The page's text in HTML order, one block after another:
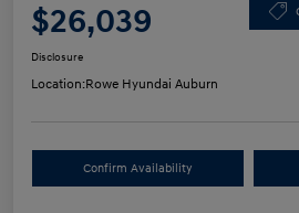
$26,039
Disclosure
Location:Rowe Hyundai Auburn
Confirm Availability